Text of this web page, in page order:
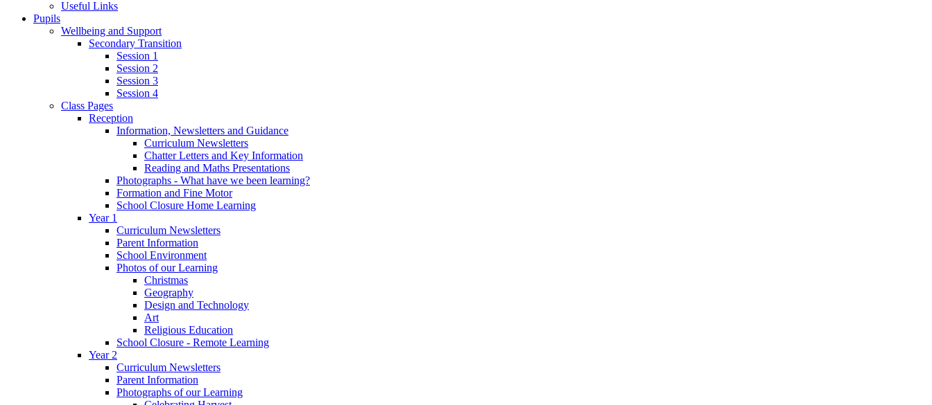
Useful Links
Pupils
Wellbeing and Support
Secondary Transition
Session 1
Session 2
Session 3
Session 4
Class Pages
Reception
Information, Newsletters and Guidance
Curriculum Newsletters
Chatter Letters and Key Information
Reading and Maths Presentations
Photographs - What have we been learning?
Formation and Fine Motor
School Closure Home Learning
Year 1
Curriculum Newsletters
Parent Information
School Environment
Photos of our Learning
Christmas
Geography
Design and Technology
Art
Religious Education
School Closure - Remote Learning
Year 2
Curriculum Newsletters
Parent Information
Photographs of our Learning